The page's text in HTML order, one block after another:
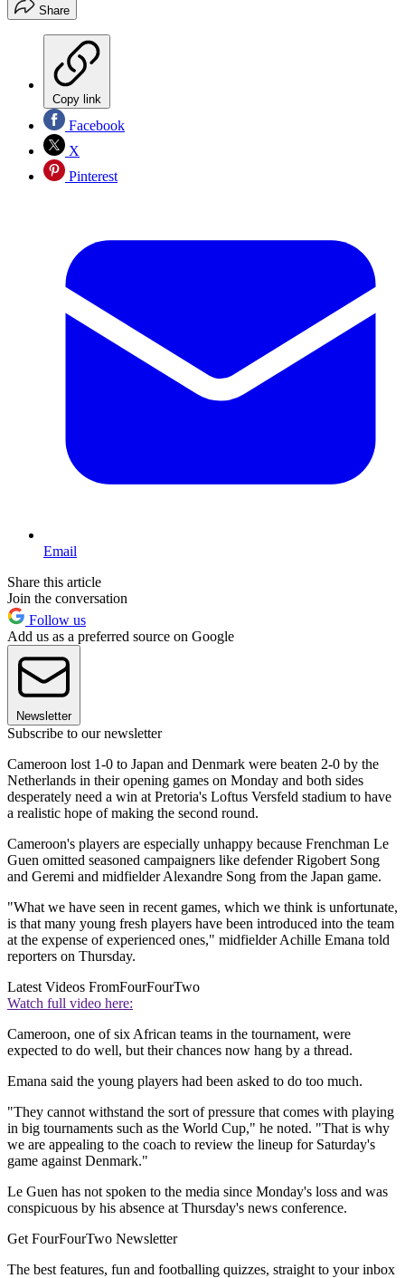
Share
Copy link
Facebook
X
Pinterest
Email
Share this article
Join the conversation
Follow us
Add us as a preferred source on Google
Newsletter
Subscribe to our newsletter
Cameroon lost 1-0 to Japan and Denmark were beaten 2-0 by the
Netherlands in their opening games on Monday and both sides
desperately need a win at Pretoria's Loftus Versfeld stadium to have
a realistic hope of making the second round.
Cameroon's players are especially unhappy because Frenchman Le
Guen omitted seasoned campaigners like defender Rigobert Song
and Geremi and midfielder Alexandre Song from the Japan game.
"What we have seen in recent games, which we think is unfortunate,
is that many young fresh players have been introduced into the team
at the expense of experienced ones," midfielder Achille Emana told
reporters on Thursday.
Latest Videos FromFourFourTwo
Watch full video here:
Cameroon, one of six African teams in the tournament, were
expected to do well, but their chances now hang by a thread.
Emana said the young players had been asked to do too much.
"They cannot withstand the sort of pressure that comes with playing
in big tournaments such as the World Cup," he noted. "That is why
we are appealing to the coach to review the lineup for Saturday's
game against Denmark."
Le Guen has not spoken to the media since Monday's loss and was
conspicuous by his absence at Thursday's news conference.
Get FourFourTwo Newsletter
The best features, fun and footballing quizzes, straight to your inbox